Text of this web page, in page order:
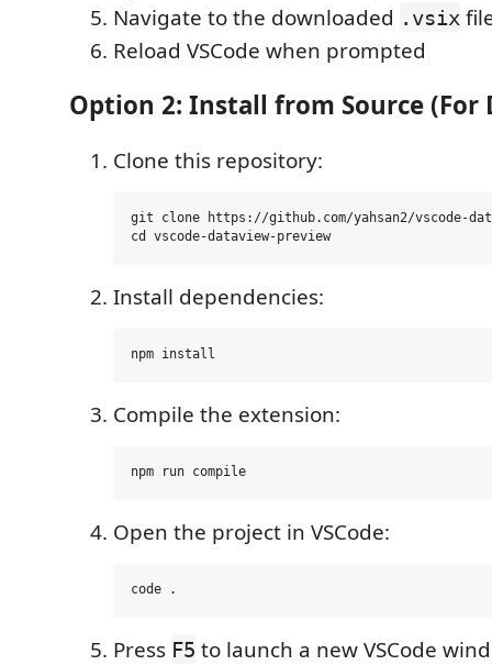
Navigate to the downloaded .vsix
Reload VSCode when prompted
Option 2: Install from Source (For
Clone this repository:
git clone https://github.com/yahsan2/vscode-
Install dependencies:
Compile the extension:
Open the project in VSCode:
Press F5 to launch a new VSCode